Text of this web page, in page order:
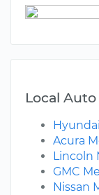
Local
Acura
Lincoln
GMC
Nissan